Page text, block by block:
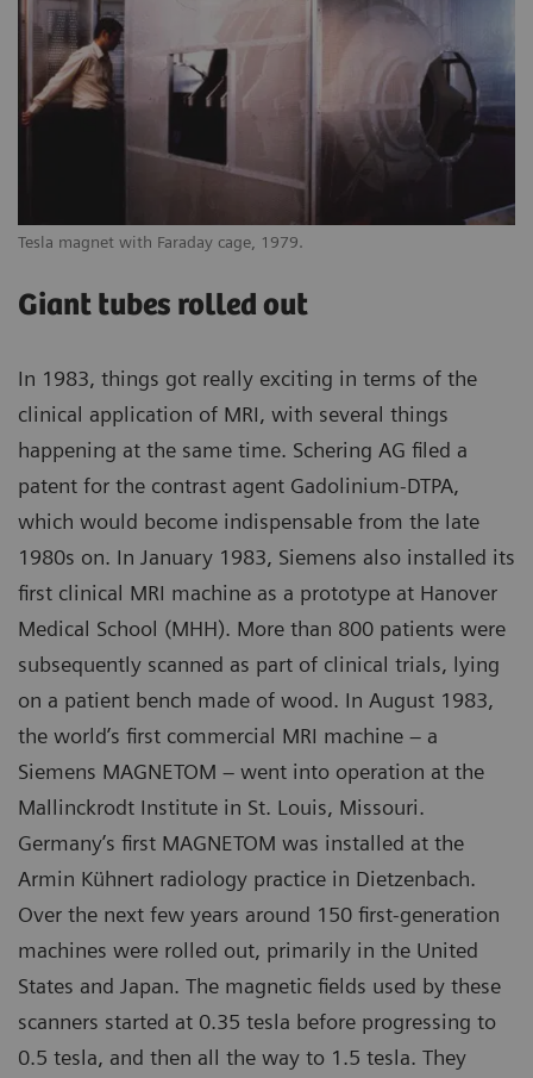
Tesla magnet with Faraday cage, 1979.
Giant tubes rolled out
In 1983, things got really exciting in terms of the
clinical application of MRI, with several things
happening at the same time. Schering AG filed a
patent for the contrast agent Gadolinium-DTPA,
which would become indispensable from the late
1980s on. In January 1983, Siemens also installed its
first clinical MRI machine as a prototype at Hanover
Medical School (MHH). More than 800 patients were
subsequently scanned as part of clinical trials, lying
on a patient bench made of wood. In August 1983,
the world’s first commercial MRI machine – a
Siemens MAGNETOM – went into operation at the
Mallinckrodt Institute in St. Louis, Missouri.
Germany’s first MAGNETOM was installed at the
Armin Kühnert radiology practice in Dietzenbach.
Over the next few years around 150 first-generation
machines were rolled out, primarily in the United
States and Japan. The magnetic fields used by these
scanners started at 0.35 tesla before progressing to
0.5 tesla, and then all the way to 1.5 tesla. They